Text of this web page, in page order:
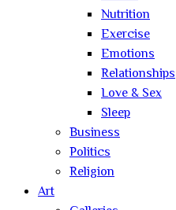
Nutrition
Exercise
Emotions
Relationships
Love & Sex
Sleep
Business
Politics
Religion
Art